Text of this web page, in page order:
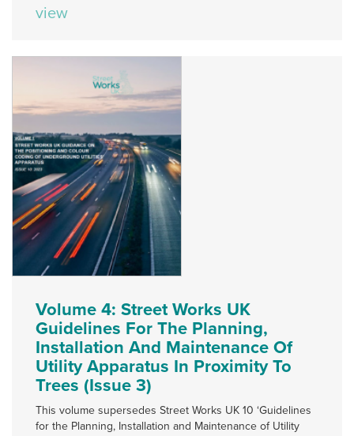
view
Volume 4: Street Works UK
Guidelines For The Planning,
Installation And Maintenance Of
Utility Apparatus In Proximity To
Trees (Issue 3)
This volume supersedes Street Works UK 10 ‘Guidelines
for the Planning, Installation and Maintenance of Utility